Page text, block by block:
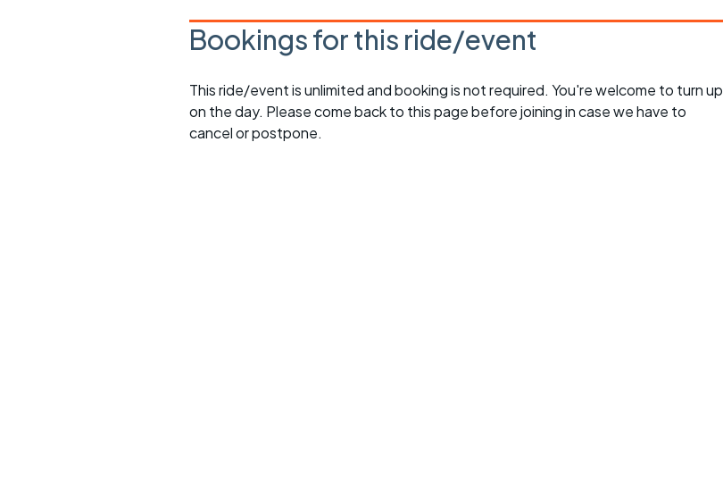
Bookings for this ride/event
This ride/event is unlimited and booking is not required. You're welcome to turn up
on the day. Please come back to this page before joining in case we have to
cancel or postpone.